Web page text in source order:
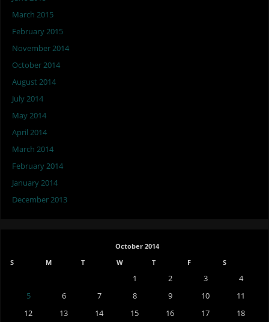
March 2015
February 2015
November 2014
October 2014
August 2014
July 2014
May 2014
April 2014
March 2014
February 2014
January 2014
December 2013
October 2014
S
M T W T F S
1 2 3
4
5
6 7 8 9 10
11
12
13 14 15 16 17 18